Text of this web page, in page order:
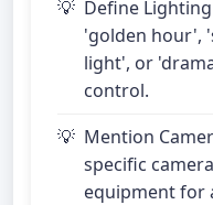
Define
'golden hour',
light', or
control.
Mention
specific
equipment for